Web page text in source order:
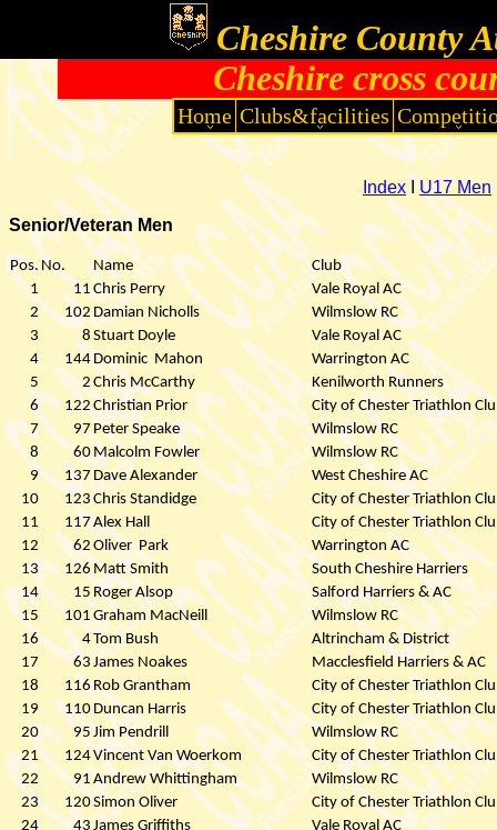
Cheshire cross
Cheshire County
Home Clubs&facilities
Index IU17 Men
Senior/Veteran Men
Pos. No. Name
Club
1
11Chris Perry
Vale Royal AC
2
102Damian Nicholls
Wilmslow RC
3
8 Stuart Doyle
Vale Royal AC
4
144 Dominic Mahon
Warrington AC
5
2 Chris McCarthy
Kenilworth Runners
6
122Christian Prior
City of Chester Triathlon
7
97Peter Speake
Wilmslow RC
8
60Malcolm Fowler
Wilmslow RC
9
137 Dave Alexander
West Cheshire AC
10
123 Chris Standidge
City of Chester Triathlon
11
117 Alex Hall
City of Chester Triathlon
12
62 Oliver Park
Warrington AC
13
126Matt Smith
South Cheshire Harriers
14
15 Roger Alsop
Salford Harriers & AC
15
101 Graham MacNeill
Wilmslow RC
16
4Tom Bush
Altrincham & District
17
63 James Noakes
Macclesfield Harriers & AC
18
116 Rob Grantham
City of Chester Triathlon
19
110 Duncan Harris
City of Chester Triathlon
20
95Jim Pendrill
Wilmslow RC
21
124Vincent Van Woerkom
City of Chester Triathlon
22
91Andrew Whittingham
Wilmslow RC
23
120Simon Oliver
City of Chester Triathlon
24
43James Griffiths
Vale Royal AC